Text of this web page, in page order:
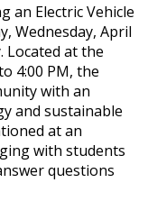
an Electric Vehicle
Wednesday, April
Located at the
4:00 PM, the
with an
and sustainable
at an
with students
questions